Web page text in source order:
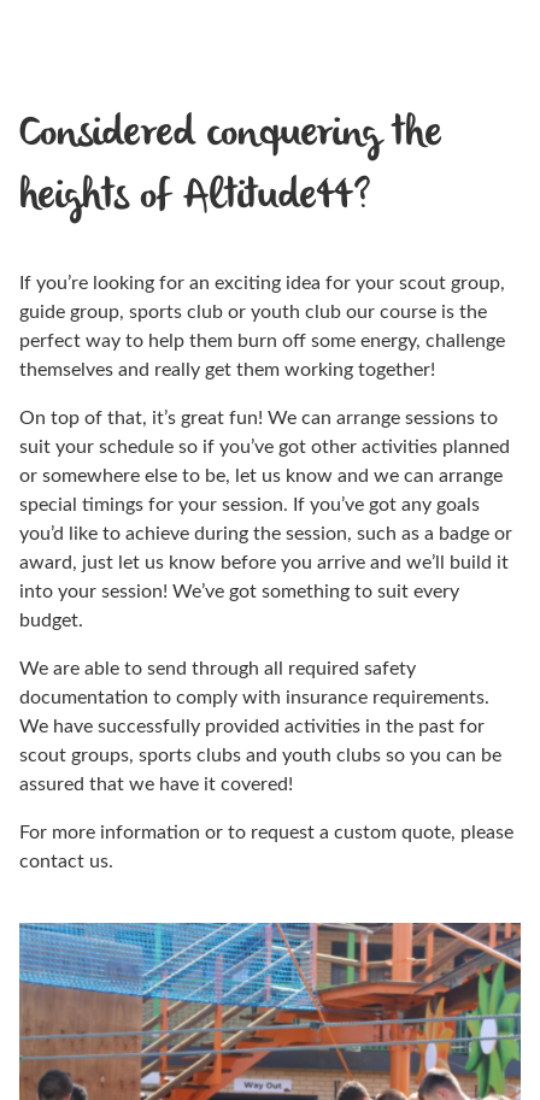
Considered conquering the
heights of Altitude44?
If you’re looking for an exciting idea for your scout group,
guide group, sports club or youth club our course is the
perfect way to help them burn off some energy, challenge
themselves and really get them working together!
On top of that, it’s great fun! We can arrange sessions to
suit your schedule so if you’ve got other activities planned
or somewhere else to be, let us know and we can arrange
special timings for your session. If you’ve got any goals
you’d like to achieve during the session, such as a badge or
award, just let us know before you arrive and we’ll build it
into your session! We’ve got something to suit every
budget.
We are able to send through all required safety
documentation to comply with insurance requirements.
We have successfully provided activities in the past for
scout groups, sports clubs and youth clubs so you can be
assured that we have it covered!
For more information or to request a custom quote, please
contact us.